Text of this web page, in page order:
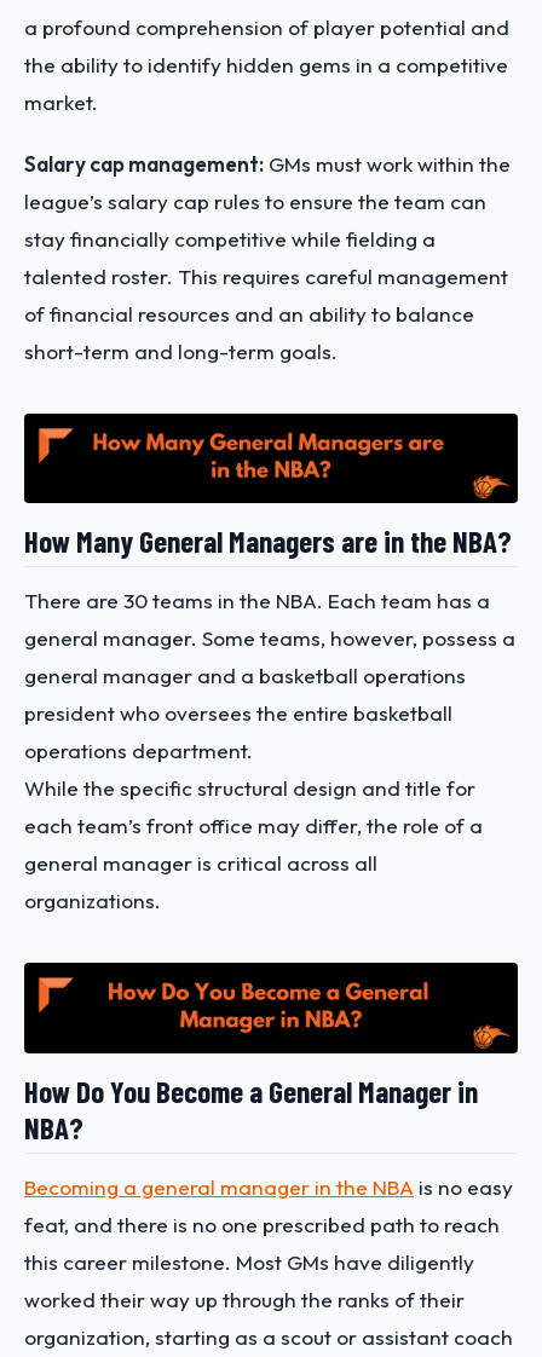
a profound comprehension of player potential and
the ability to identify hidden gems in a competitive
market.
Salary cap management: GMs must work within the
league’s salary cap rules to ensure the team can
stay financially competitive while fielding a
talented roster. This requires careful management
of financial resources and an ability to balance
short-term and long-term goals.
How Many General Managers are in the NBA?
There are 30 teams in the NBA. Each team has a
general manager. Some teams, however, possess a
general manager and a basketball operations
president who oversees the entire basketball
operations department.
While the specific structural design and title for
each team’s front office may differ, the role of a
general manager is critical across all
organizations.
How Do You Become a General Manager in
NBA?
Becoming a general manager in the NBA is no easy
feat, and there is no one prescribed path to reach
this career milestone. Most GMs have diligently
worked their way up through the ranks of their
organization, starting as a scout or assistant coach